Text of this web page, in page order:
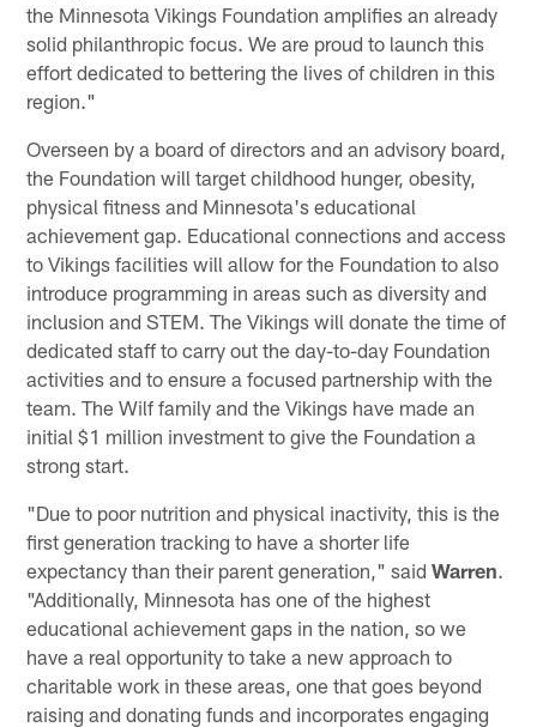
the Minnesota Vikings Foundation amplifies an already
solid philanthropic focus. We are proud to launch this
effort dedicated to bettering the lives of children in this
region."
Overseen by a board of directors and an advisory board,
the Foundation will target childhood hunger, obesity,
physical fitness and Minnesota's educational
achievement gap. Educational connections and access
to Vikings facilities will allow for the Foundation to also
introduce programming in areas such as diversity and
inclusion and STEM. The Vikings will donate the time of
dedicated staff to carry out the day-to-day Foundation
activities and to ensure a focused partnership with the
team. The Wilf family and the Vikings have made an
initial $1 million investment to give the Foundation a
strong start.
"Due to poor nutrition and physical inactivity, this is the
first generation tracking to have a shorter life
expectancy than their parent generation," saidWarren.
"Additionally, Minnesota has one of the highest
educational achievement gaps in the nation, so we
have a real opportunity to take a new approach to
charitable work in these areas, one that goes beyond
raising and donating funds and incorporates engaging